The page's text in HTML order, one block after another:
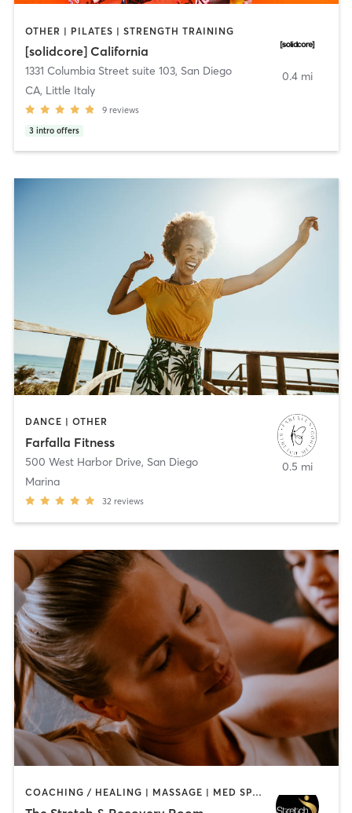
OTHER | PILATES | STRENGTH TRAINING
[solidcore] California
1331 Columbia Street suite 103, San Diego
CA, Little Italy
9 reviews
3 intro offers
0.4 mi
DANCE | OTHER
Farfalla Fitness
500 West Harbor Drive, San Diego
Marina
32 reviews
0.5 mi
COACHING / HEALING | MASSAGE | MED SPA | PERSONAL TRAINING